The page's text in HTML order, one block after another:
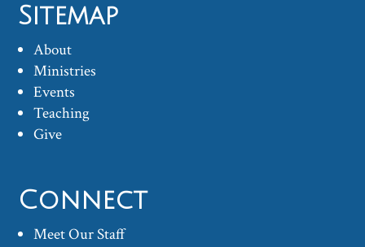
Sitemap
About
Ministries
Events
Teaching
Give
Connect
Meet Our Staff